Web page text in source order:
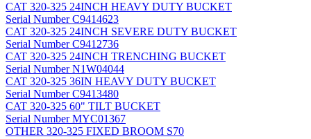
CAT 320-325 24INCH HEAVY DUTY BUCKET
Serial Number C9414623
CAT 320-325 24INCH SEVERE DUTY BUCKET
Serial Number C9412736
CAT 320-325 24INCH TRENCHING BUCKET
Serial Number N1W04044
CAT 320-325 36IN HEAVY DUTY BUCKET
Serial Number C9413480
CAT 320-325 60" TILT BUCKET
Serial Number MYC01367
OTHER 320-325 FIXED BROOM S70